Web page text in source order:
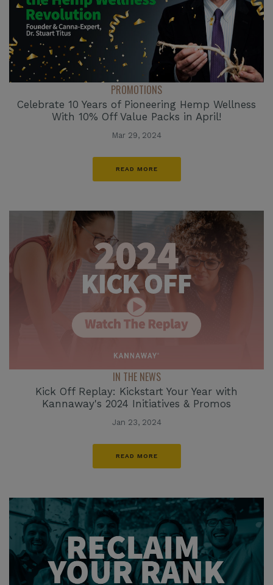
PROMOTIONS
Celebrate 10 Years of Pioneering Hemp Wellness
With 10% Off Value Packs in April!
Mar 29, 2024
READ MORE
IN THE NEWS
Kick Off Replay: Kickstart Your Year with
Kannaway's 2024 Initiatives & Promos
Jan 23, 2024
READ MORE